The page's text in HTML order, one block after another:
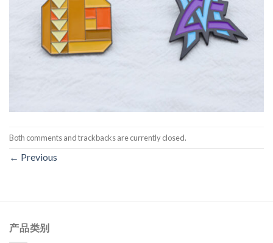
Both comments and trackbacks are currently closed.
← Previous
产品类别